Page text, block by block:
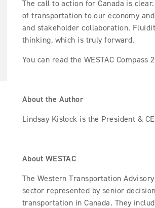
The call to action for Canada is
of transportation to our economy
and stakeholder collaboration.
thinking, which is truly forward.
You can read the WESTAC Compass
About the Author
Lindsay Kislock is the President &
About WESTAC
The Western Transportation
sector represented by senior
transportation in Canada. They